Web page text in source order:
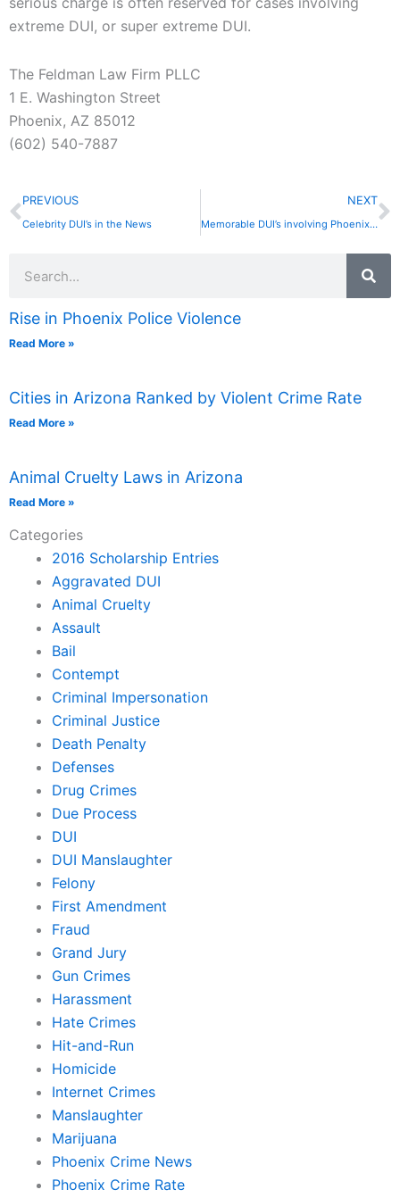
extreme DUI, or super extreme DUI.
The Feldman Law Firm PLLC
1 E. Washington Street
Phoenix, AZ 85012
(602) 540-7887
Prev
PREVIOUS
Celebrity DUI’s in the News
NEXT
Memorable DUI’s involving Phoenix Athletes
Rise in Phoenix Police Violence
Read More »
Cities in Arizona Ranked by Violent Crime Rate
Read More »
Animal Cruelty Laws in Arizona
Read More »
Categories
2016 Scholarship Entries
Aggravated DUI
Animal Cruelty
Assault
Bail
Contempt
Criminal Impersonation
Criminal Justice
Death Penalty
Defenses
Drug Crimes
Due Process
DUI
DUI Manslaughter
Felony
First Amendment
Fraud
Grand Jury
Gun Crimes
Harassment
Hate Crimes
Hit-and-Run
Homicide
Internet Crimes
Manslaughter
Marijuana
Phoenix Crime News
Phoenix Crime Rate